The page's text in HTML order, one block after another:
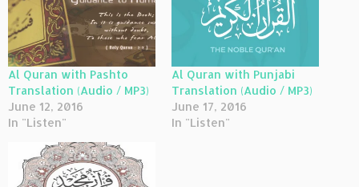
Al Quran with Pashto
Translation (Audio / MP3)
June 12, 2016
In "Listen"
Al Quran with Punjabi
Translation (Audio / MP3)
June 17, 2016
In "Listen"